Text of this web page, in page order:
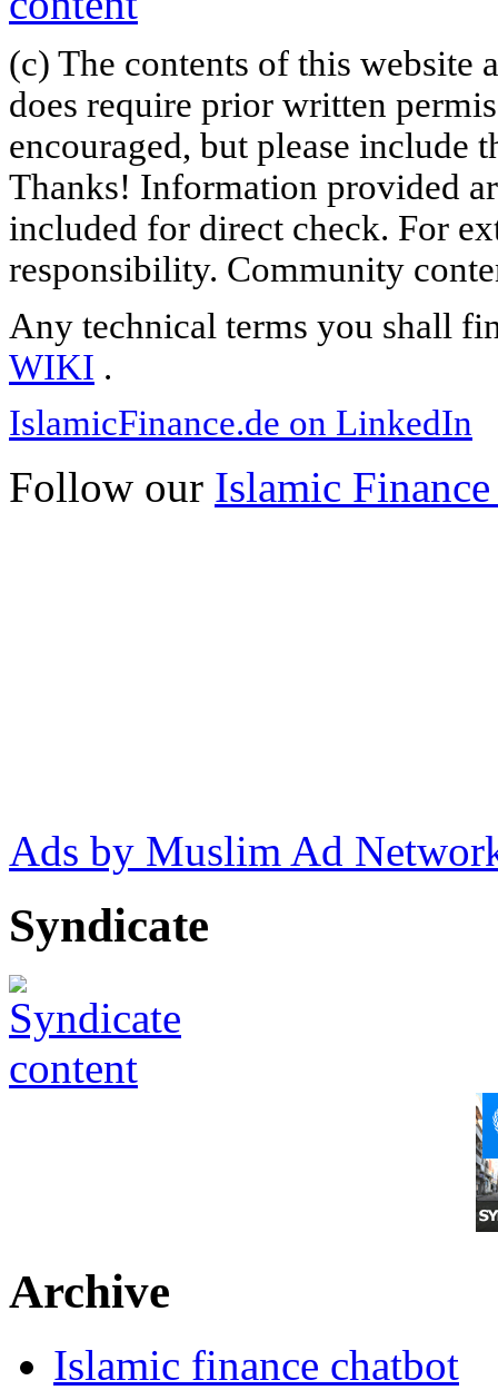
(c) The contents of this website
does require prior written
encouraged, but please include
Thanks! Information provided
included for direct check. For
responsibility. Community
Any technical terms you shall
WIKI .
IslamicFinance.de on LinkedIn
Follow our Islamic
Ads by Muslim Ad
Syndicate
Archive
Islamic finance chatbot